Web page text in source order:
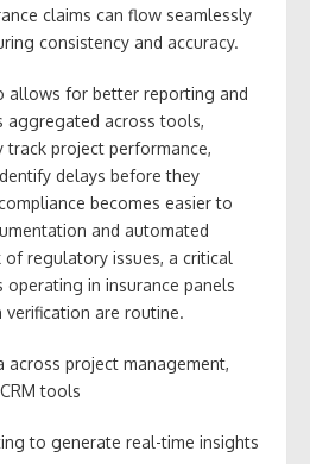
claims can flow seamlessly
consistency and accuracy.
allows for better reporting and
aggregated across tools,
track project performance,
delays before they
becomes easier to
and automated
regulatory issues, a critical
operating in insurance panels
verification are routine.
across project management,
tools
to generate real-time insights